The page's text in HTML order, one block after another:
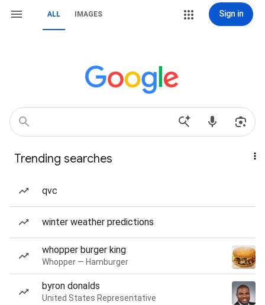
ALL IMAGES Sign in
Trending searches
qvc
winter weather predictions
whopper burger king
Whopper — Hamburger
byron donalds
United States Representative